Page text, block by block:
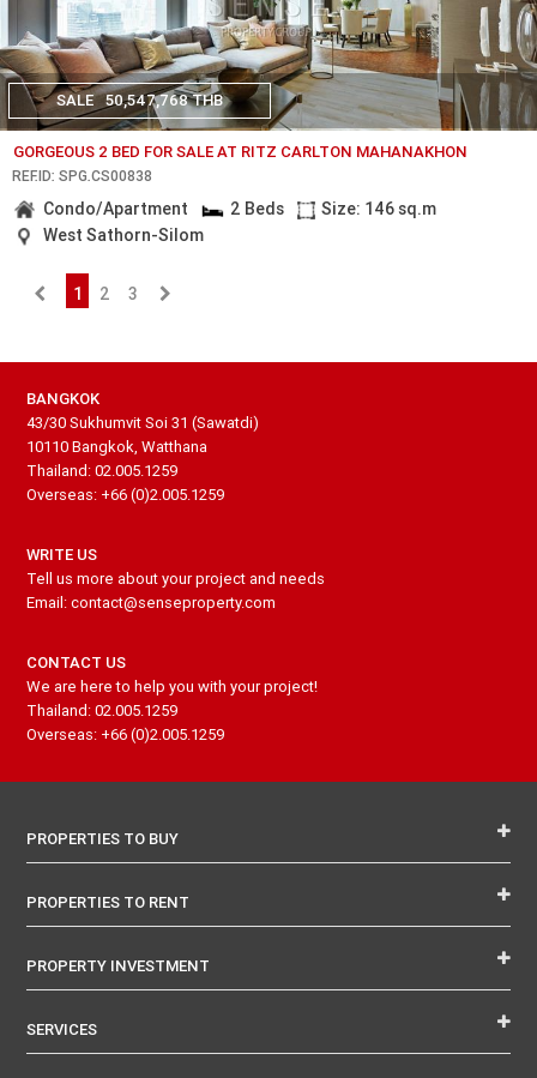
SALE 50,547,768 THB
GORGEOUS 2 BED FOR SALE AT RITZ CARLTON MAHANAKHON
REF.ID: SPG.CS00838
Condo/Apartment 2 Beds
Size: 146 sq.m
West Sathorn-Silom
1 2 3
BANGKOK
43/30 Sukhumvit Soi 31 (Sawatdi)
10110 Bangkok, Watthana
Thailand: 02.005.1259
Overseas: +66 (0)2.005.1259
WRITE US
Tell us more about your project and needs
Email: contact@senseproperty.com
CONTACT US
We are here to help you with your project!
Thailand: 02.005.1259
Overseas: +66 (0)2.005.1259
PROPERTIES TO BUY
PROPERTIES TO RENT
PROPERTY INVESTMENT
SERVICES